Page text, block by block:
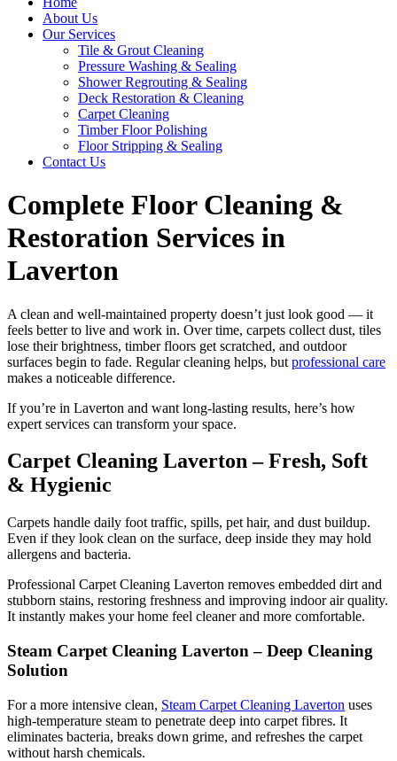
About Us
Our Services
Tile & Grout Cleaning
Pressure Washing & Sealing
Shower Regrouting & Sealing
Deck Restoration & Cleaning
Carpet Cleaning
Timber Floor Polishing
Floor Stripping & Sealing
Contact Us
Complete Floor Cleaning &
Restoration Services in
Laverton
A clean and well-maintained property doesn’t just look good — it
feels better to live and work in. Over time, carpets collect dust, tiles
lose their brightness, timber floors get scratched, and outdoor
surfaces begin to fade. Regular cleaning helps, but professional care
makes a noticeable difference.
If you’re in Laverton and want long-lasting results, here’s how
expert services can transform your space.
Carpet Cleaning Laverton – Fresh, Soft
& Hygienic
Carpets handle daily foot traffic, spills, pet hair, and dust buildup.
Even if they look clean on the surface, deep inside they may hold
allergens and bacteria.
Professional Carpet Cleaning Laverton removes embedded dirt and
stubborn stains, restoring freshness and improving indoor air quality.
It instantly makes your home feel cleaner and more comfortable.
Steam Carpet Cleaning Laverton – Deep Cleaning
Solution
For a more intensive clean, Steam Carpet Cleaning Laverton uses
high-temperature steam to penetrate deep into carpet fibres. It
eliminates bacteria, breaks down grime, and refreshes the carpet
without harsh chemicals.